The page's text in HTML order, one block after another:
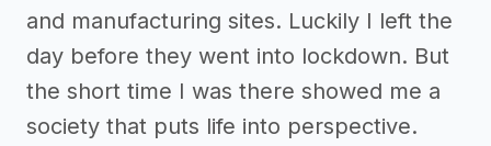
and manufacturing sites. Luckily I left the
day before they went into lockdown. But
the short time I was there showed me a
society that puts life into perspective.